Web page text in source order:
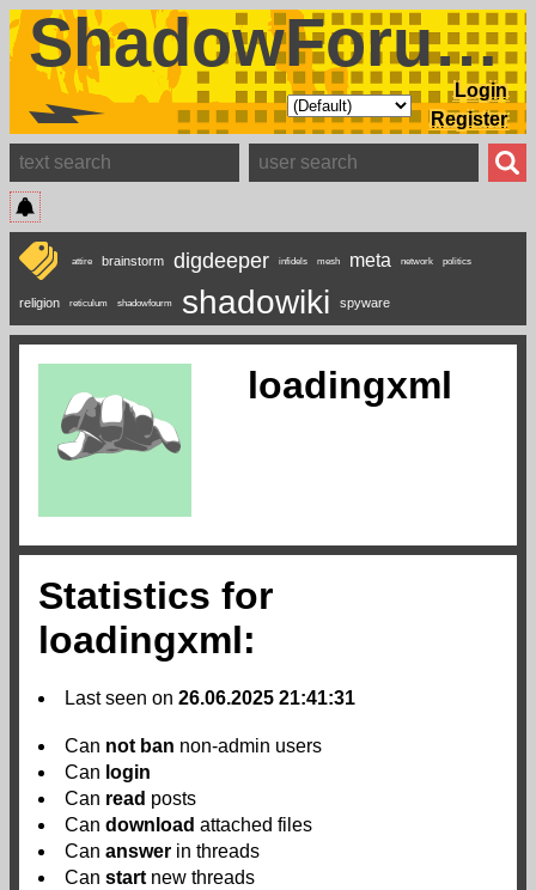
ShadowForums
Login
Register
attire brainstorm digdeeper infidels mesh meta network politics
religion reticulum shadowfourm shadowiki spyware
loadingxml
Statistics for
loadingxml:
Last seen on 26.06.2025 21:41:31
Can not ban non-admin users
Can login
Can read posts
Can download attached files
Can answer in threads
Can startnew threads